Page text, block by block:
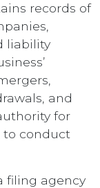
records of
liability
and
for
to conduct
filing agency